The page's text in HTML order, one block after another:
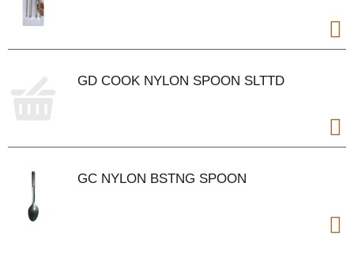
GD COOK NYLON SPOON SLTTD
GC NYLON BSTNG SPOON